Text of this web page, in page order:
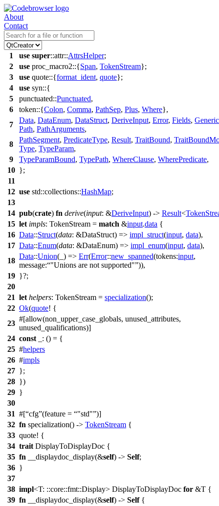
About
Contact
1 use super::attr::AttrsHelper;
2
use proc_macro2::{Span, TokenStream};
3
use quote::{format_ident, quote};
4
use syn::{
5
punctuated::Punctuated,
6
token::{Colon, Comma, PathSep, Plus, Where},
7
Data, DataEnum, DataStruct, DeriveInput, Error, Fields,
Path, PathArguments,
8
PathSegment, PredicateType, Result, TraitBound,
Type, TypeParam,
9
TypeParamBound, TypePath, WhereClause, WherePredicate,
10 };
11
12 use std::collections::HashMap;
13
14 pub(crate) fn derive(input: &DeriveInput) -> Result<
15 let impls: TokenStream = match &input.data {
16 Data::Struct(data: &DataStruct) => impl_struct(input, data),
17 Data::Enum(data: &DataEnum) => impl_enum(input, data),
18
Data::Union(_) => Err(Error::new_spanned(tokens:input,
message: "Unions are not supported" )),
19 }?;
20
21 let helpers: TokenStream = specialization();
22 Ok(quote! {
23
#[allow(non_upper_case_globals, unused_attributes,
unused_qualifications)]
24 const _: () = {
25 #helpers
26 #impls
27 };
28 })
29 }
30
31 #[ cfg (feature = "std" )]
32 fn specialization() -> TokenStream {
33 quote! {
34 trait DisplayToDisplayDoc {
35 fn __displaydoc_display(&self) -> Self;
36 }
37
38 impl<T: ::core::fmt::Display> DisplayToDisplayDoc for &T {
39 fn __displaydoc_display(&self) -> Self{